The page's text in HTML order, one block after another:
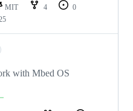
MIT 4
0
with Mbed OS